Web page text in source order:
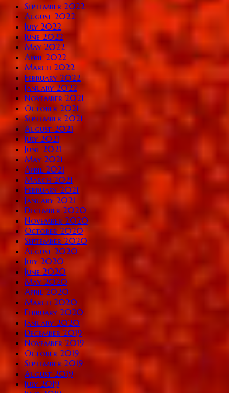
September 2022
August 2022
July 2022
June 2022
May 2022
April 2022
March 2022
February 2022
January 2022
November 2021
October 2021
September 2021
August 2021
July 2021
June 2021
May 2021
April 2021
March 2021
February 2021
January 2021
December 2020
November 2020
October 2020
September 2020
August 2020
July 2020
June 2020
May 2020
April 2020
March 2020
February 2020
January 2020
December 2019
November 2019
October 2019
September 2019
August 2019
July 2019